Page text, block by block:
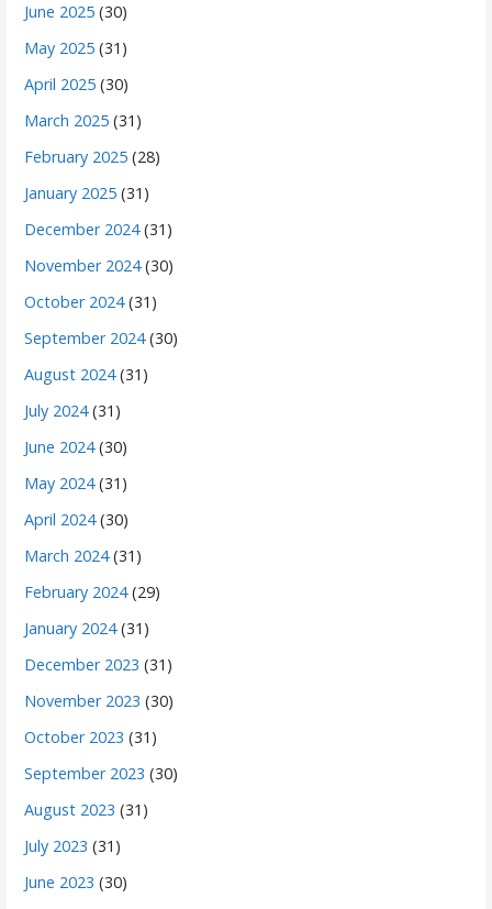
June 2025 (30)
May 2025 (31)
April 2025 (30)
March 2025 (31)
February 2025 (28)
January 2025 (31)
December 2024(31)
November 2024(30)
October 2024(31)
September 2024(30)
August 2024(31)
July 2024(31)
June 2024(30)
May 2024(31)
April 2024(30)
March 2024(31)
February 2024(29)
January 2024(31)
December 2023 (31)
November 2023 (30)
October 2023 (31)
September 2023 (30)
August 2023 (31)
July 2023 (31)
June 2023 (30)